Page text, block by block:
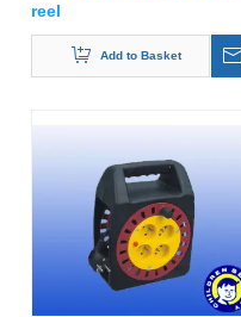
reel
Add to Basket